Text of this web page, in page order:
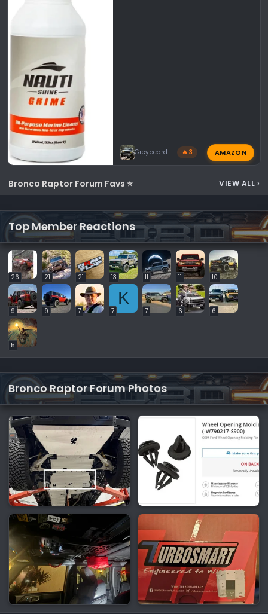
Greybeard 🔥 3 AMAZON
Bronco Raptor Forum Favs ⭐ VIEW ALL ›
Top Member Reactions
26 21 21 13 11 11 10
9 9 7
K
7 7 6 6
5
Bronco Raptor Forum Photos